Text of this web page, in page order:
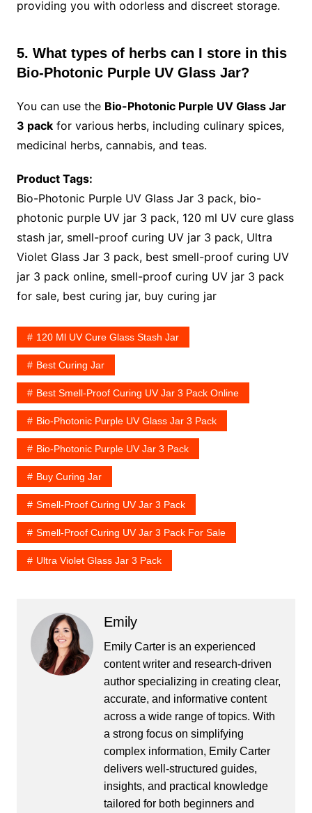
providing you with odorless and discreet storage.
5. What types of herbs can I store in this
Bio-Photonic Purple UV Glass Jar?
You can use the Bio-Photonic Purple UV Glass Jar
3 packfor various herbs, including culinary spices,
medicinal herbs, cannabis, and teas.
Product Tags:
Bio-Photonic Purple UV Glass Jar 3 pack, bio-
photonic purple UV jar 3 pack, 120 ml UV cure glass
stash jar, smell-proof curing UV jar 3 pack, Ultra
Violet Glass Jar 3 pack, best smell-proof curing UV
jar 3 pack online, smell-proof curing UV jar 3 pack
for sale, best curing jar, buy curing jar
120 Ml UV Cure Glass Stash Jar
Best Curing Jar
Best Smell-Proof Curing UV Jar 3 Pack Online
Bio-Photonic Purple UV Glass Jar 3 Pack
Bio-Photonic Purple UV Jar 3 Pack
Buy Curing Jar
Smell-Proof Curing UV Jar 3 Pack
Smell-Proof Curing UV Jar 3 Pack For Sale
Ultra Violet Glass Jar 3 Pack
Emily
Emily Carter is an experienced
content writer and research-driven
author specializing in creating clear,
accurate, and informative content
across a wide range of topics. With
a strong focus on simplifying
complex information, Emily Carter
delivers well-structured guides,
insights, and practical knowledge
tailored for both beginners and